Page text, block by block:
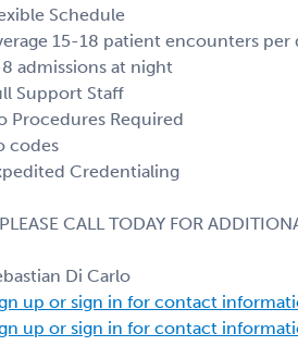
Schedule
15-18 patient encounters per
admissions at night
Support Staff
Procedures Required
codes
Credentialing
CALL TODAY FOR
Di Carlo
up or sign in for contact
up or sign in for contact